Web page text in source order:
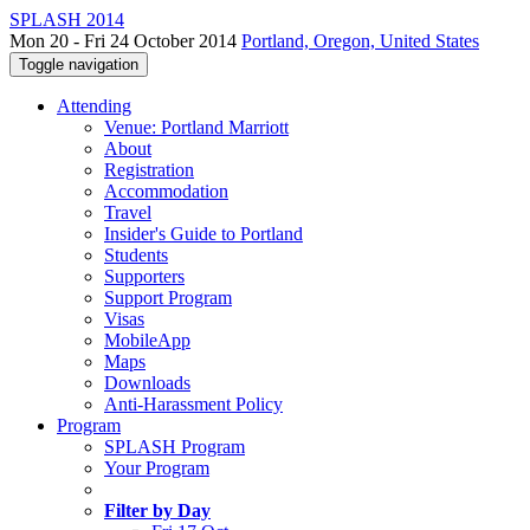
SPLASH 2014
Mon 20 - Fri 24 October 2014 Portland, Oregon, United States
Toggle navigation
Attending
Venue: Portland Marriott
About
Registration
Accommodation
Travel
Insider's Guide to Portland
Students
Supporters
Support Program
Visas
MobileApp
Maps
Downloads
Anti-Harassment Policy
Program
SPLASH Program
Your Program
Filter by Day